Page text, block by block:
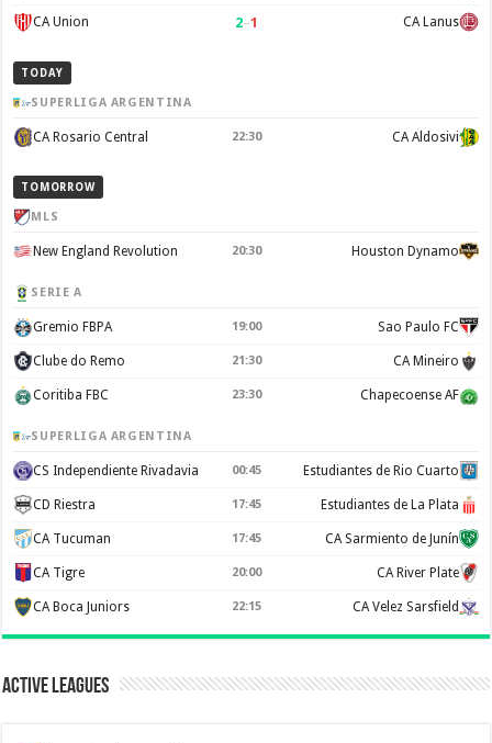
CA Union 2–1 CA Lanus
TODAY
SUPERLIGA ARGENTINA
CA Rosario Central 22:30 CA Aldosivi
TOMORROW
MLS
New England Revolution 20:30 Houston Dynamo
SERIE A
Gremio FBPA 19:00 Sao Paulo FC
Clube do Remo 21:30 CA Mineiro
Coritiba FBC 23:30 Chapecoense AF
SUPERLIGA ARGENTINA
CS Independiente Rivadavia 00:45 Estudiantes de Rio Cuarto
CD Riestra 17:45 Estudiantes de La Plata
CA Tucuman 17:45 CA Sarmiento de Junín
CA Tigre 20:00 CA River Plate
CA Boca Juniors 22:15 CA Velez Sarsfield
Active Leagues